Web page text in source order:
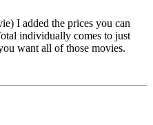
I added the prices you can
individually comes to just
want all of those movies.